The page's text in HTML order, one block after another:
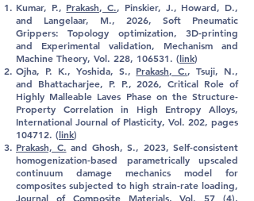
Kumar, P., Prakash, C., Pinskier, J., Howard, D.,
and Langelaar, M., 2026, Soft Pneumatic
Grippers: Topology optimization, 3D-printing
and Experimental validation, Mechanism and
Machine Theory, Vol. 228, 106531. (link)
Ojha, P. K., Yoshida, S., Prakash, C., Tsuji, N.,
and Bhattacharjee, P. P., 2026,Critical Role of
Highly Malleable Laves Phase on the Structure-
Property Correlation in High Entropy Alloys,
International Journal of Plasticity, Vol. 202, pages
104712. (link)
Prakash, C. and Ghosh, S., 2023, Self-consistent
homogenization-based parametrically upscaled
continuum damage mechanics model for
composites subjected to high strain-rate loading,
Journal of Composite Materials, Vol. 57 (4),